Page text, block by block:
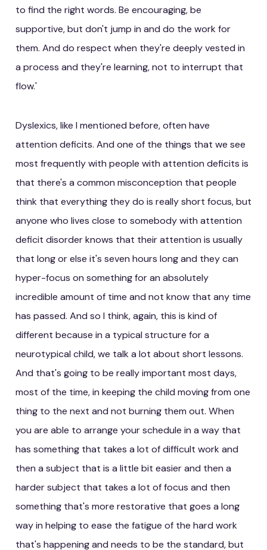
to find the right words. Be encouraging, be
supportive, but don't jump in and do the work for
them. And do respect when they're deeply vested in
a process and they're learning, not to interrupt that
flow.'
Dyslexics, like I mentioned before, often have
attention deficits. And one of the things that we see
most frequently with people with attention deficits is
that there's a common misconception that people
think that everything they do is really short focus, but
anyone who lives close to somebody with attention
deficit disorder knows that their attention is usually
that long or else it's seven hours long and they can
hyper-focus on something for an absolutely
incredible amount of time and not know that any time
has passed. And so I think, again, this is kind of
different because in a typical structure for a
neurotypical child, we talk a lot about short lessons.
And that's going to be really important most days,
most of the time, in keeping the child moving from one
thing to the next and not burning them out. When
you are able to arrange your schedule in a way that
has something that takes a lot of difficult work and
then a subject that is a little bit easier and then a
harder subject that takes a lot of focus and then
something that's more restorative that goes a long
way in helping to ease the fatigue of the hard work
that's happening and needs to be the standard, but